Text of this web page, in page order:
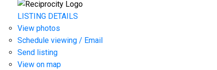
LISTING DETAILS
View photos
Schedule viewing / Email
Send listing
View on map